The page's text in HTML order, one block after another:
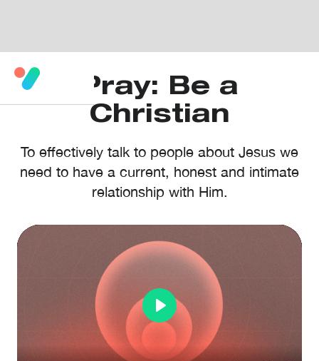
Pray: Be a
Christian
To effectively talk to people about Jesus we
need to have a current, honest and intimate
relationship with Him.
Play